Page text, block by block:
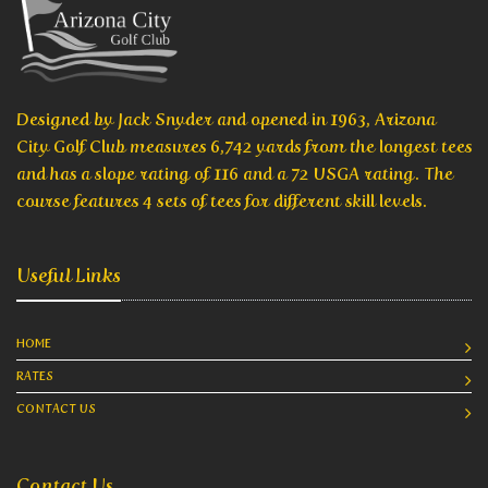
Designed by Jack Snyder and opened in 1963, Arizona
City Golf Club measures 6,742 yards from the longest tees
and has a slope rating of 116 and a 72 USGA rating. The
course features 4 sets of tees for different skill levels.
Useful Links
HOME
RATES
CONTACT US